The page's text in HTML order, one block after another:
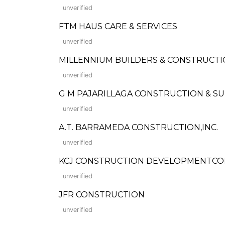
unverified
FTM HAUS CARE & SERVICES
unverified
MILLENNIUM BUILDERS &
unverified
G M PAJARILLAGA CONSTRUCTION &
unverified
A.T. BARRAMEDA CONSTRUCTION,INC.
unverified
KCJ CONSTRUCTION
unverified
JFR CONSTRUCTION
unverified